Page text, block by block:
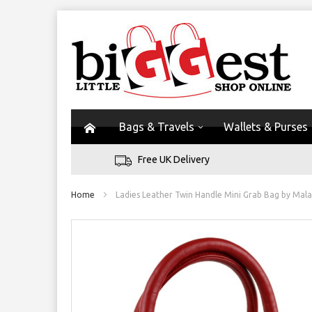
Bags & Travels Wallets & Purses
Free UK Delivery
Home Ladies Leather Twin Handle Mini Grab Bag by